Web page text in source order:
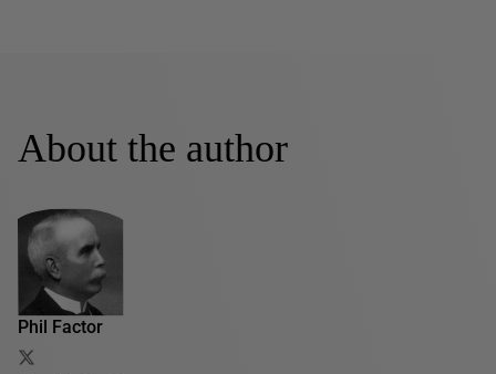
About the author
Phil Factor